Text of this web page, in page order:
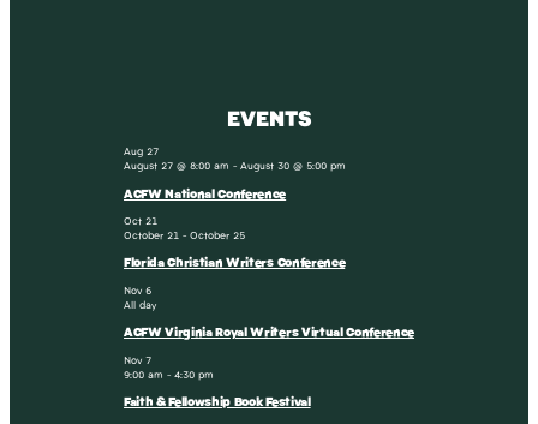
EVENTS
Aug 27
August 27 @ 8:00 am -August 30 @ 5:00 pm
ACFW National Conference
Oct 21
October 21 -October 25
Florida Christian Writers Conference
Nov6
All day
ACFW Virginia Royal Writers Virtual Conference
Nov7
9:00 am -4:30 pm
Faith & Fellowship Book Festival